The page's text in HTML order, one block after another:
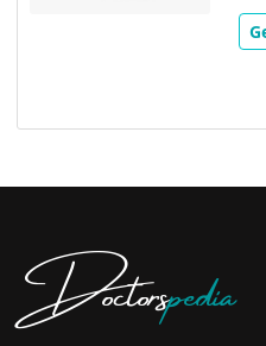
Doctorspedia